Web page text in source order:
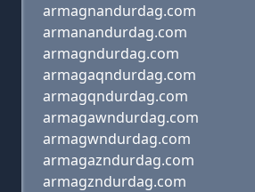
armagnandurdag.com
armanandurdag.com
armagndurdag.com
armagaqndurdag.com
armagqndurdag.com
armagawndurdag.com
armagwndurdag.com
armagazndurdag.com
armagzndurdag.com